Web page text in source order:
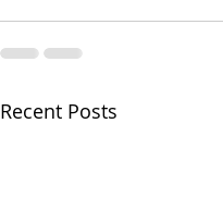
Recent Posts